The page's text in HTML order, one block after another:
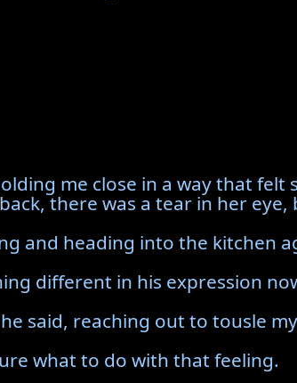
me close in a way that
there was a tear in her eye,
and heading into the kitchen
different in his expression
said, reaching out to tousle
what to do with that feeling.